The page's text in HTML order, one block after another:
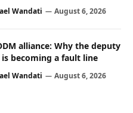
Wandati August 6, 2026
alliance: Why the deputy
is becoming a fault line
Wandati August 6, 2026